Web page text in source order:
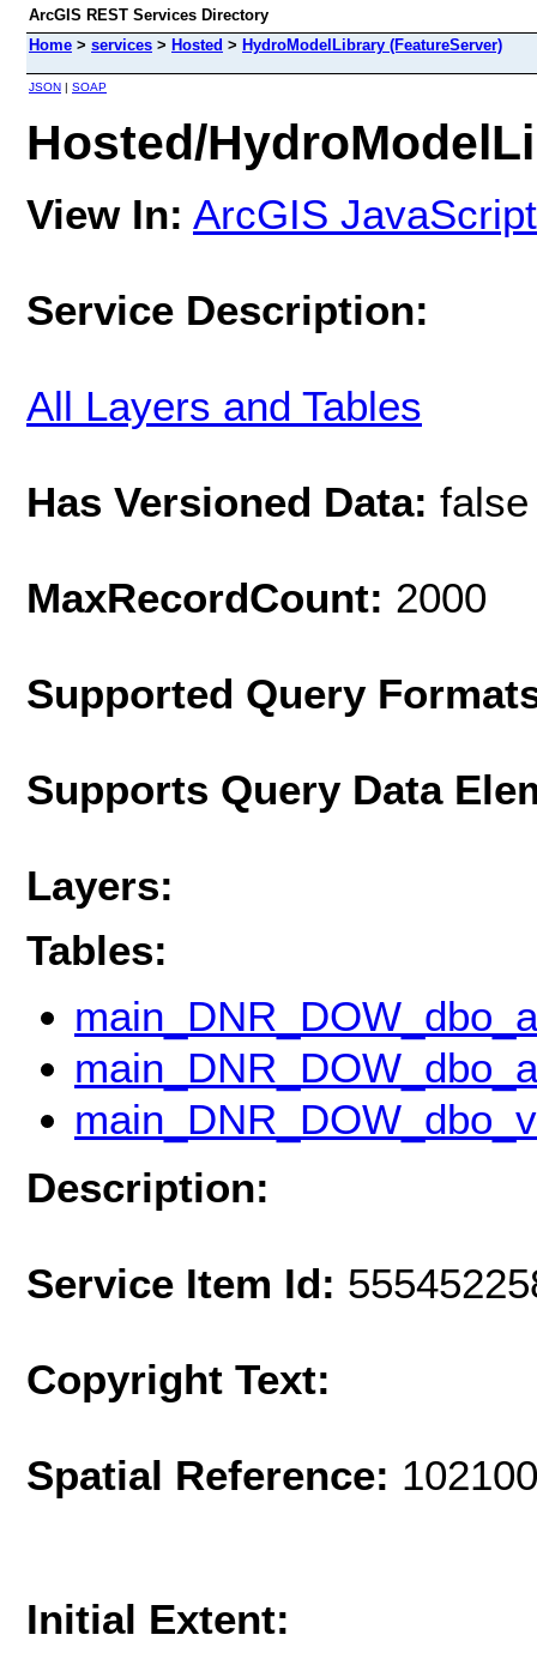
ArcGIS REST Services Directory
Home > services > Hosted > HydroModelLibrary (FeatureServer)
JSON | SOAP
Hosted/
View In: ArcGIS JavaScript
Service Description:
All Layers and Tables
Has Versioned Data: false
MaxRecordCount: 2000
Supported Query
Supports Query Data
Layers:
Tables:
Description:
Service Item Id:
Copyright Text:
Spatial Reference:
Initial Extent: